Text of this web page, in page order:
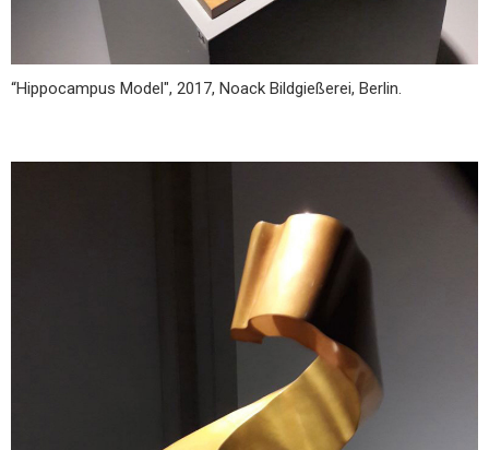
“Hippocampus Model", 2017, Noack Bildgießerei, Berlin.